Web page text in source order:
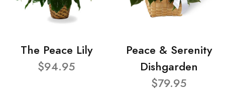
The Peace Lily
$94.95
Peace & Serenity
Dishgarden
$79.95